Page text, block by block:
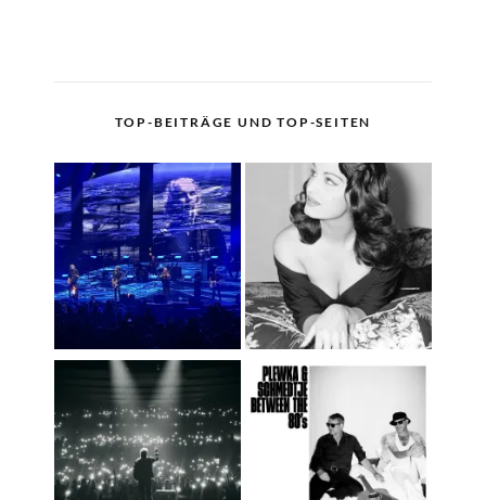
TOP-BEITRÄGE UND TOP-SEITEN